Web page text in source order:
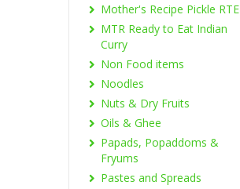
Mother's Recipe Pickle RTE
MTR Ready to Eat Indian
Curry
Non Food items
Noodles
Nuts & Dry Fruits
Oils & Ghee
Papads, Popaddoms &
Fryums
Pastes and Spreads